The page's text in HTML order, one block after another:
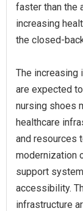
faster than the
increasing
the closed-
The increasing
are expected
nursing shoes
healthcare
and resources
modernization
support
accessibility.
infrastructure